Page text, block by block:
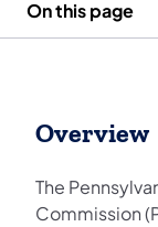
On this page
Overview
The
Commission